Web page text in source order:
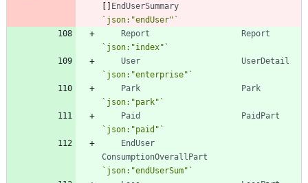
[ ] EndUserSummary
` json:"endUser" `
Report
Report
` json:"index" `
User
UserDetail
` json:"enterprise" `
Park
Park
` json:"park" `
Paid
PaidPart
` json:"paid" `
EndUser
ConsumptionOverallPart
` json:"endUserSum" `